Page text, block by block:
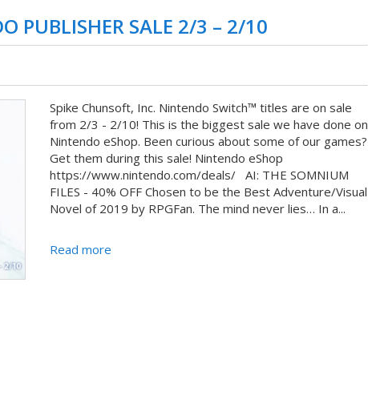
PUBLISHER SALE 2/3 – 2/10
Spike Chunsoft, Inc. Nintendo Switch™ titles are on sale
from 2/3 - 2/10! This is the biggest sale we have done on
Nintendo eShop. Been curious about some of our games?
Get them during this sale! Nintendo eShop
https://www.nintendo.com/deals/ AI: THE SOMNIUM
FILES - 40% OFF Chosen to be the Best Adventure/Visual
Novel of 2019 by RPGFan. The mind never lies… In a...
Read more